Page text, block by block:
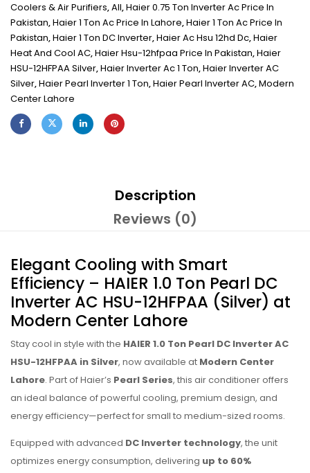
Coolers & Air Purifiers,All,Haier 0.75 Ton Inverter Ac Price In
Pakistan,Haier 1 Ton Ac Price In Lahore,Haier 1 Ton Ac Price In
Pakistan,Haier 1 Ton DC Inverter,Haier Ac Hsu 12hd Dc,Haier
Heat And Cool AC,Haier Hsu-12hfpaa Price In Pakistan,Haier
HSU-12HFPAA Silver,Haier Inverter Ac 1 Ton,Haier Inverter AC
Silver,Haier Pearl Inverter 1 Ton,Haier Pearl Inverter AC,Modern
Center Lahore
Description
Reviews (0)
Elegant Cooling with Smart
Efficiency – HAIER 1.0 Ton Pearl DC
Inverter AC HSU-12HFPAA (Silver) at
Modern Center Lahore
Stay cool in style with the HAIER 1.0 Ton Pearl DC Inverter AC
HSU-12HFPAA in Silver, now available at Modern Center
Lahore. Part of Haier’s Pearl Series, this air conditioner offers
an ideal balance of powerful cooling, premium design, and
energy efficiency—perfect for small to medium-sized rooms.
Equipped with advanced DC Inverter technology, the unit
optimizes energy consumption, delivering up to 60%